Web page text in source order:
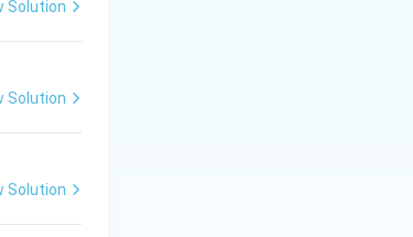
Solution
Solution
Solution